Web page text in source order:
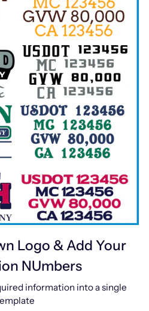
Logo & Add Your
NUmbers
information into a single